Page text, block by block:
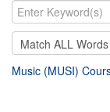
Music (MUSI)